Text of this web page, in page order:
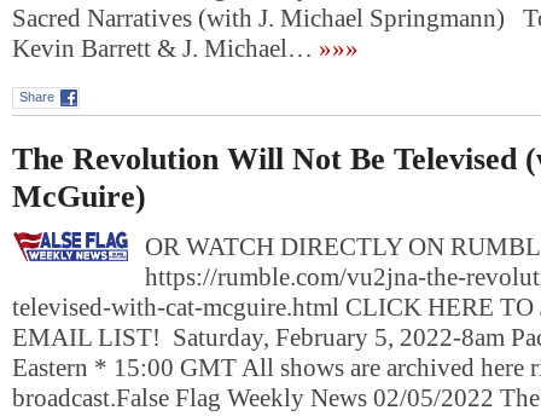
Sacred Narratives (with J. Michael Springmann)
Kevin Barrett & J. Michael… »»»
Share
The Revolution Will Not Be Televised
McGuire)
OR WATCH DIRECTLY ON
https://rumble.com/vu2jna-the-
televised-with-cat-mcguire.html CLICK HERE TO
EMAIL LIST! Saturday, February 5, 2022-8am
Eastern * 15:00 GMT All shows are archived here
broadcast.False Flag Weekly News 02/05/2022